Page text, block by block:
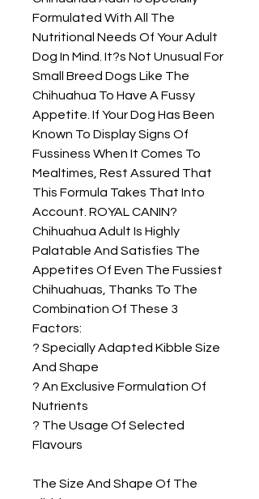
Formulated With All The
Nutritional Needs Of Your Adult
Dog In Mind. It?s Not Unusual For
Small Breed Dogs Like The
Chihuahua To Have A Fussy
Appetite. If Your Dog Has Been
Known To Display Signs Of
Fussiness When It Comes To
Mealtimes, Rest Assured That
This Formula Takes That Into
Account. ROYAL CANIN?
Chihuahua Adult Is Highly
Palatable And Satisfies The
Appetites Of Even The Fussiest
Chihuahuas, Thanks To The
Combination Of These 3
Factors:
? Specially Adapted Kibble Size
And Shape
? An Exclusive Formulation Of
Nutrients
? The Usage Of Selected
Flavours
The Size And Shape Of The